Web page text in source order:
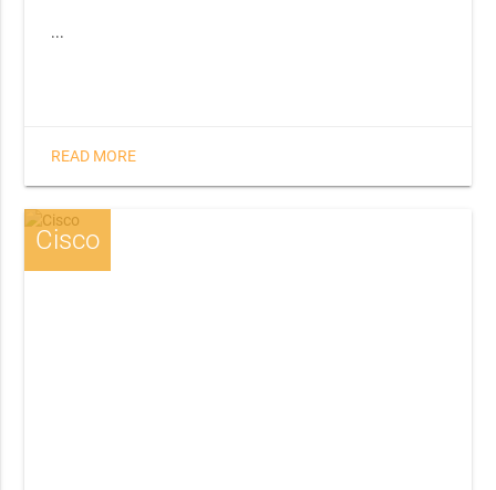
...
READ MORE
Cisco